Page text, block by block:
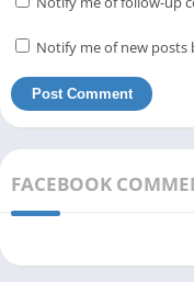
Notify me of new posts
FACEBOOK